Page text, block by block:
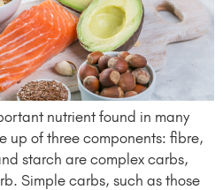
nutrient found in many
up of three components: fibre,
starch are complex carbs,
Simple carbs, such as those